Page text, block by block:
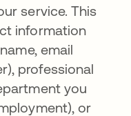
service. This
information
email
professional
you
or